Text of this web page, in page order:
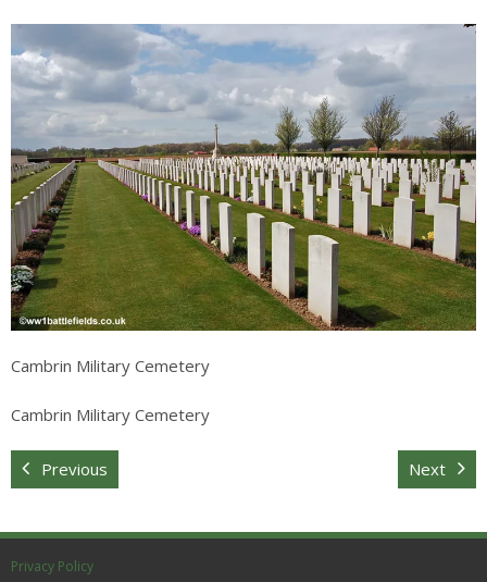
Somme
Others
Sitemap
Cambrin Military Cemetery
Cambrin Military Cemetery
Previous Next
Privacy Policy